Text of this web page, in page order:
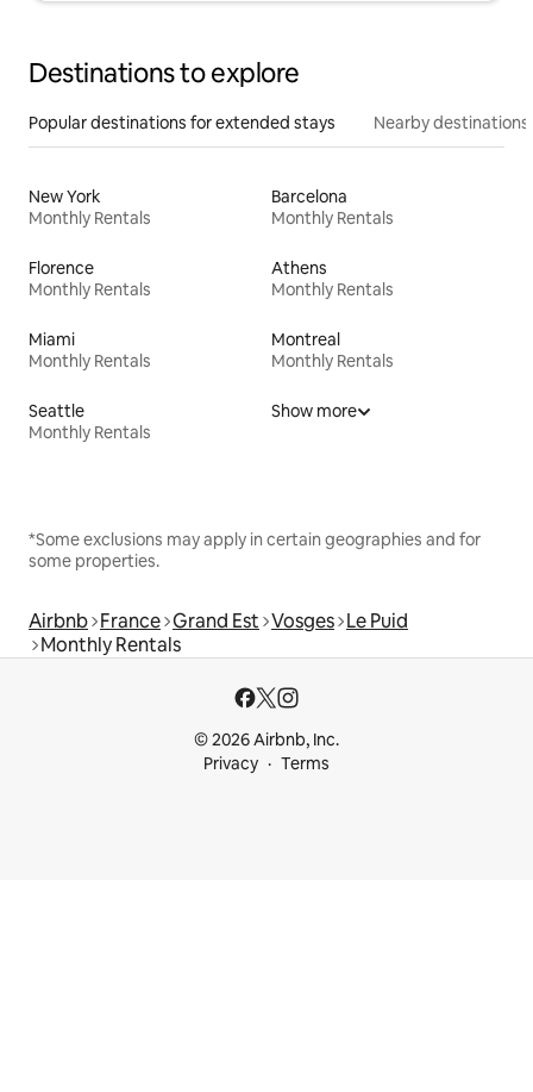
Destinations to explore
Popular destinations for extended stays Nearby destinations
New York
Monthly Rentals
Barcelona
Monthly Rentals
Florence
Monthly Rentals
Athens
Monthly Rentals
Miami
Monthly Rentals
Montreal
Monthly Rentals
Seattle
Monthly Rentals
Show more
*Some exclusions may apply in certain geographies and for
some properties.
Airbnb France Grand Est Vosges Le Puid
Monthly Rentals
© 2026 Airbnb, Inc.
Privacy
Terms